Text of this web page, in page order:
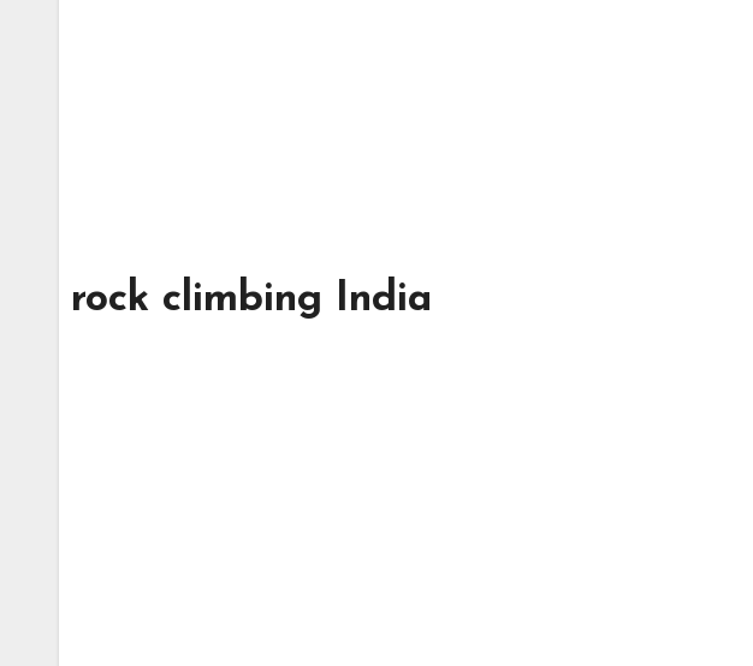
rock climbing India